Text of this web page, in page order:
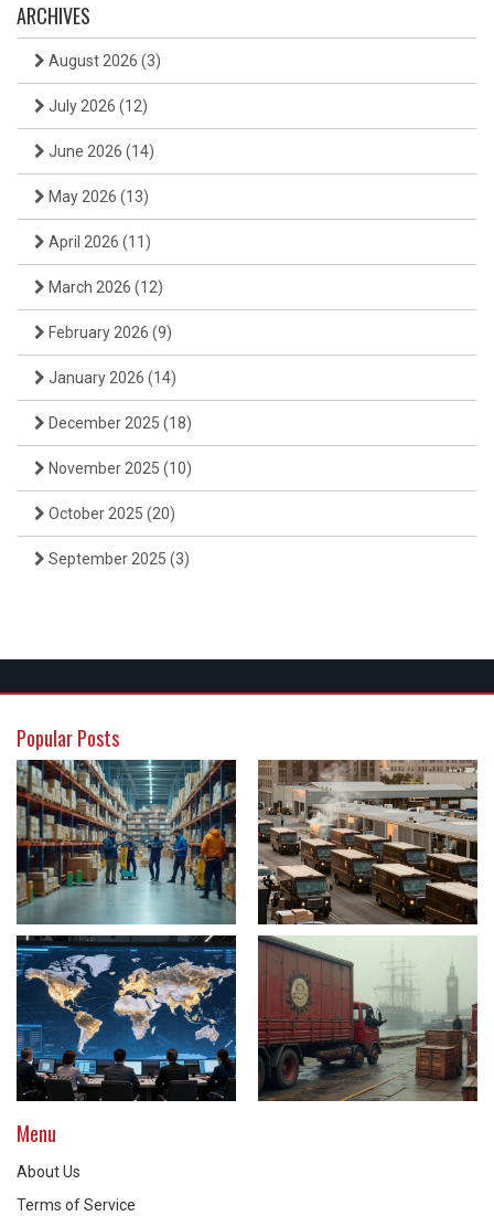
ARCHIVES
August 2026 (3)
July 2026 (12)
June 2026 (14)
May 2026 (13)
April 2026 (11)
March 2026 (12)
February 2026 (9)
January 2026 (14)
December 2025 (18)
November 2025 (10)
October 2025 (20)
September 2025 (3)
Popular Posts
Menu
About Us
Terms of Service